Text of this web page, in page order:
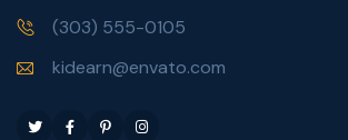
(303) 555-0105
kidearn@envato.com